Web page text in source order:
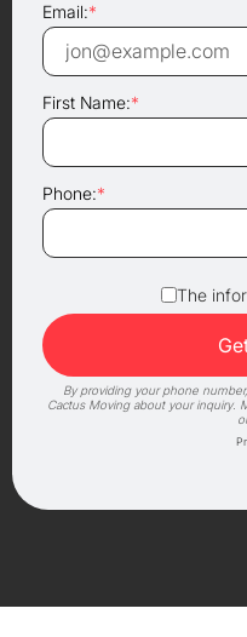
Email:*
First Name:*
Phone:*
The
By providing your phone
Cactus Moving about your inquiry.